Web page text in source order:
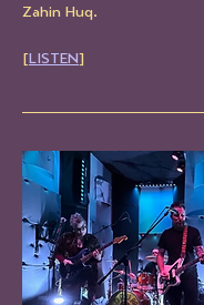
Zahin Huq.
LISTEN